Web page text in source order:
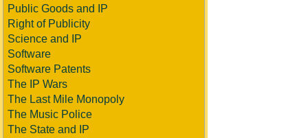
Public Goods and IP
Right of Publicity
Science and IP
Software
Software Patents
The IP Wars
The Last Mile Monopoly
The Music Police
The State and IP